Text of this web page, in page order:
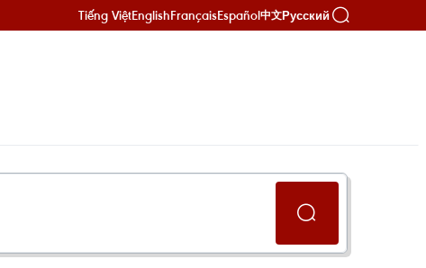
Tiếng ViệtEnglishFrançaisEspañol中文Русский